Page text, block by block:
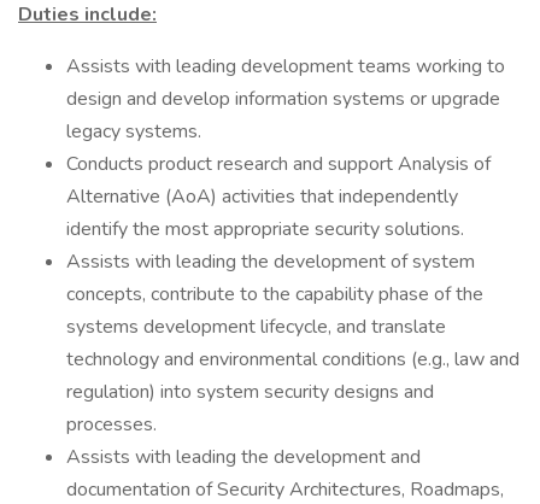
Duties include:
Assists with leading development teams working to
design and develop information systems or upgrade
legacy systems.
Conducts product research and support Analysis of
Alternative (AoA) activities that independently
identify the most appropriate security solutions.
Assists with leading the development of system
concepts, contribute to the capability phase of the
systems development lifecycle, and translate
technology and environmental conditions (e.g., law and
regulation) into system security designs and
processes.
Assists with leading the development and
documentation of Security Architectures, Roadmaps,